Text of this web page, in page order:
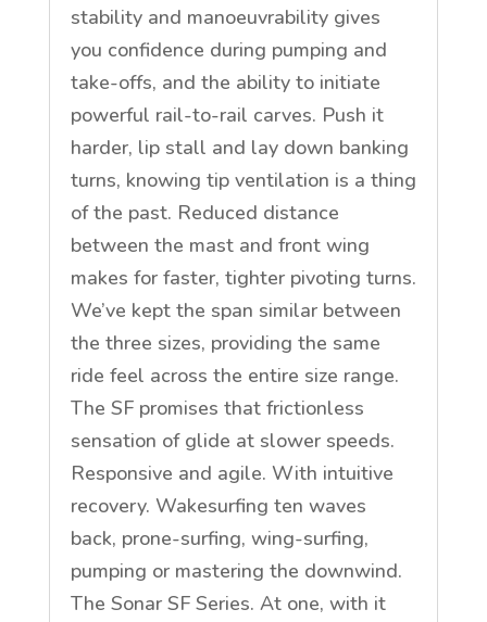
stability and manoeuvrability gives
you confidence during pumping and
take-offs, and the ability to initiate
powerful rail-to-rail carves. Push it
harder, lip stall and lay down banking
turns, knowing tip ventilation is a thing
of the past. Reduced distance
between the mast and front wing
makes for faster, tighter pivoting turns.
We’ve kept the span similar between
the three sizes, providing the same
ride feel across the entire size range.
The SF promises that frictionless
sensation of glide at slower speeds.
Responsive and agile. With intuitive
recovery. Wakesurfing ten waves
back, prone-surfing, wing-surfing,
pumping or mastering the downwind.
The Sonar SF Series. At one, with it